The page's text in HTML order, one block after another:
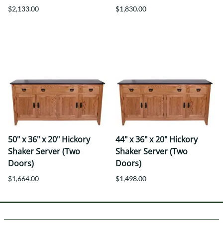
$2,133.00 $1,830.00
50" x 36" x 20" Hickory
Shaker Server (Two
Doors)
$1,664.00
44" x 36" x 20" Hickory
Shaker Server (Two
Doors)
$1,498.00